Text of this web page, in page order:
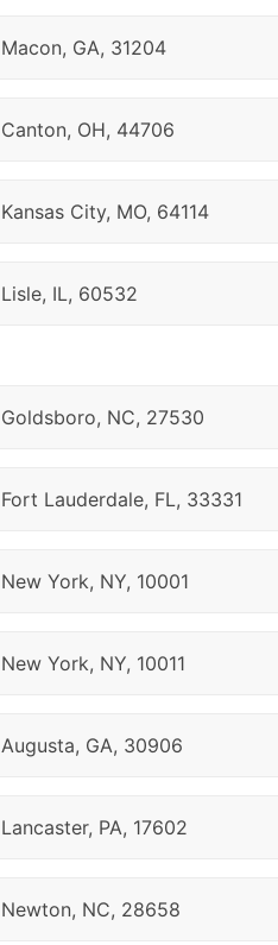
Macon, GA, 31204
Canton, OH, 44706
Kansas City, MO, 64114
Lisle, IL, 60532
Goldsboro, NC, 27530
Fort Lauderdale, FL, 33331
New York, NY, 10001
New York, NY, 10011
Augusta, GA, 30906
Lancaster, PA, 17602
Newton, NC, 28658